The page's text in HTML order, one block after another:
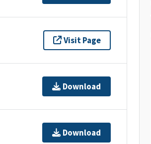
Visit Page
Download
Download